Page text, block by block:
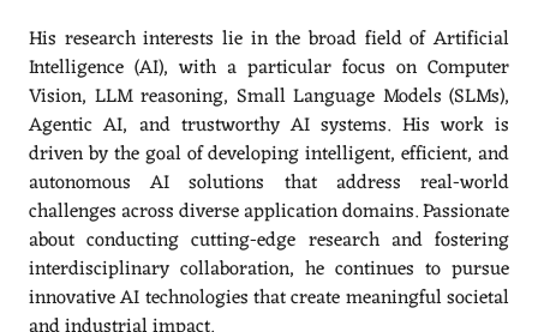
His research interests lie in the broad field of Artificial
Intelligence (AI), with a particular focus on Computer
Vision, LLM reasoning, Small Language Models (SLMs),
Agentic AI, and trustworthy AI systems. His work is
driven by the goal of developing intelligent, efficient, and
autonomous AI solutions that address real-world
challenges across diverse application domains. Passionate
about conducting cutting-edge research and fostering
interdisciplinary collaboration, he continues to pursue
innovative AI technologies that create meaningful societal